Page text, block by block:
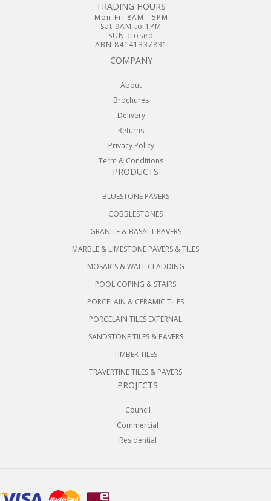
TRADING HOURS
Mon-Fri 8AM - 5PM
Sat 9AM to 1PM
SUN closed
ABN 84141337831
COMPANY
About
Brochures
Delivery
Returns
Privacy Policy
Term & Conditions
PRODUCTS
BLUESTONE PAVERS
COBBLESTONES
GRANITE & BASALT PAVERS
MARBLE & LIMESTONE PAVERS & TILES
MOSAICS & WALL CLADDING
POOL COPING & STAIRS
PORCELAIN & CERAMIC TILES
PORCELAIN TILES EXTERNAL
SANDSTONE TILES & PAVERS
TIMBER TILES
TRAVERTINE TILES & PAVERS
PROJECTS
Council
Commercial
Residential